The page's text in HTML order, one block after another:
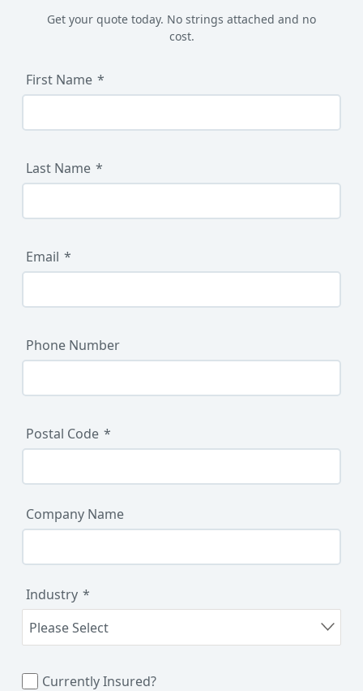
Get your quote today. No strings attached and no
cost.
First Name
Last Name
Email
Phone Number
Postal Code
Company Name
Industry
Currently Insured?